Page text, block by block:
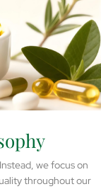
we focus on
throughout our